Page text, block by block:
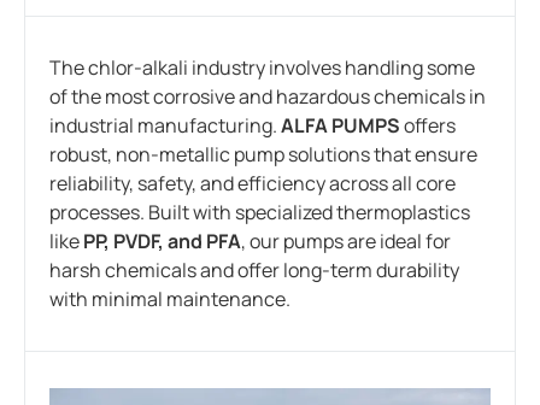
The chlor-alkali industry involves handling some
of the most corrosive and hazardous chemicals in
industrial manufacturing.ALFA PUMPSoffers
robust, non-metallic pump solutions that ensure
reliability, safety, and efficiency across all core
processes. Built with specialized thermoplastics
likePP, PVDF, and PFA, our pumps are ideal for
harsh chemicals and offer long-term durability
with minimal maintenance.